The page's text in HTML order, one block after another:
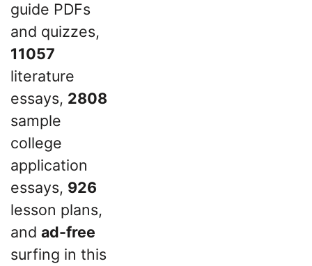
guide PDFs
and quizzes,
11057
literature
essays, 2808
sample
college
application
essays, 926
lesson plans,
and ad-free
surfing in this